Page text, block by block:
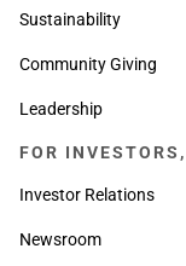
Sustainability
Community Giving
Leadership
FOR
Investor Relations
Newsroom